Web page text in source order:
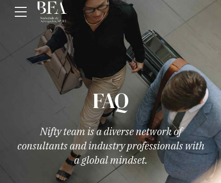
FAQ
Nifty team is a diverse network of
consultants and industry professionals with
a global mindset.